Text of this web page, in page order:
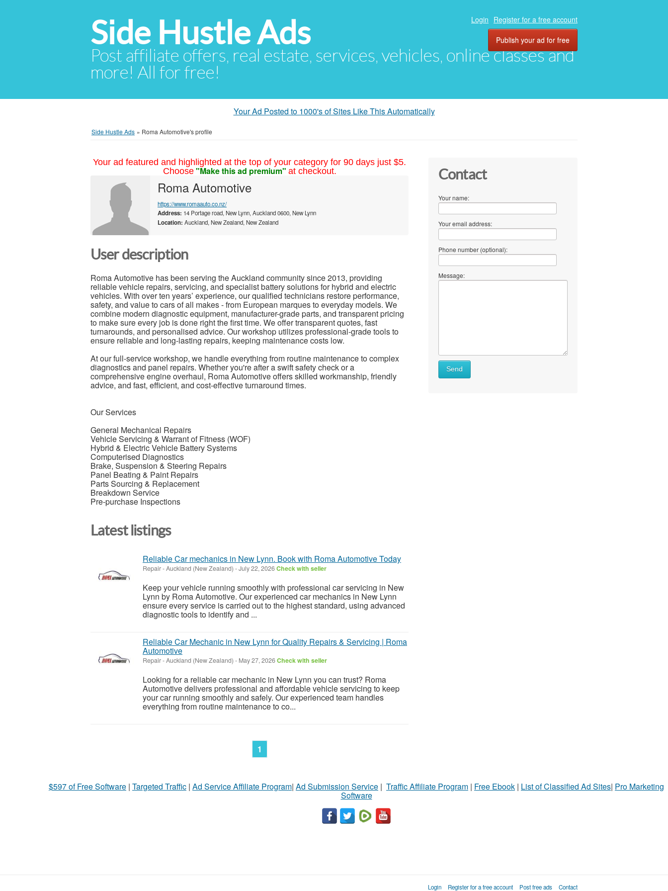
Side Hustle Ads
Post affiliate offers, real estate, services, vehicles, online classes and
more! All for free!
Login Register for a free account
Publish your ad for free
Your Ad Posted to 1000's of Sites Like This Automatically
Side Hustle Ads » Roma Automotive's profile
Your ad featured and highlighted at the top of your category for 90 days just $5.
Choose "Make this ad premium" at checkout.
Roma Automotive
https://www.romaauto.co.nz/
Address: 14 Portage road, New Lynn, Auckland 0600, New Lynn
Location: Auckland, New Zealand, New Zealand
User description
Roma Automotive has been serving the Auckland community since 2013, providing
reliable vehicle repairs, servicing, and specialist battery solutions for hybrid and electric
vehicles. With over ten years’ experience, our qualified technicians restore performance,
safety, and value to cars of all makes - from European marques to everyday models. We
combine modern diagnostic equipment, manufacturer-grade parts, and transparent pricing
to make sure every job is done right the first time. We offer transparent quotes, fast
turnarounds, and personalised advice. Our workshop utilizes professional-grade tools to
ensure reliable and long-lasting repairs, keeping maintenance costs low.
At our full-service workshop, we handle everything from routine maintenance to complex
diagnostics and panel repairs. Whether you're after a swift safety check or a
comprehensive engine overhaul, Roma Automotive offers skilled workmanship, friendly
advice, and fast, efficient, and cost-effective turnaround times.
Our Services
General Mechanical Repairs
Vehicle Servicing & Warrant of Fitness (WOF)
Hybrid & Electric Vehicle Battery Systems
Computerised Diagnostics
Brake, Suspension & Steering Repairs
Panel Beating & Paint Repairs
Parts Sourcing & Replacement
Breakdown Service
Pre-purchase Inspections
Latest listings
Reliable Car mechanics in New Lynn. Book with Roma Automotive Today
Repair-Auckland (New Zealand) -July 22, 2026Check with seller
Keep your vehicle running smoothly with professional car servicing in New
Lynn by Roma Automotive. Our experienced car mechanics in New Lynn
ensure every service is carried out to the highest standard, using advanced
diagnostic tools to identify and ...
Reliable Car Mechanic in New Lynn for Quality Repairs & Servicing | Roma
Automotive
Repair-Auckland (New Zealand) - May 27, 2026Check with seller
Looking for a reliable car mechanic in New Lynn you can trust? Roma
Automotive delivers professional and affordable vehicle servicing to keep
your car running smoothly and safely. Our experienced team handles
everything from routine maintenance to co...
1
Contact
Your name:
Your email address:
Phone number (optional):
Message:
Send
$597 of Free Software | Targeted Traffic | Ad Service Affiliate Program| Ad Submission Service | Traffic Affiliate Program | Free Ebook | List of Classified Ad Sites| Pro Marketing
Software
Login Register for a free account Post free ads Contact